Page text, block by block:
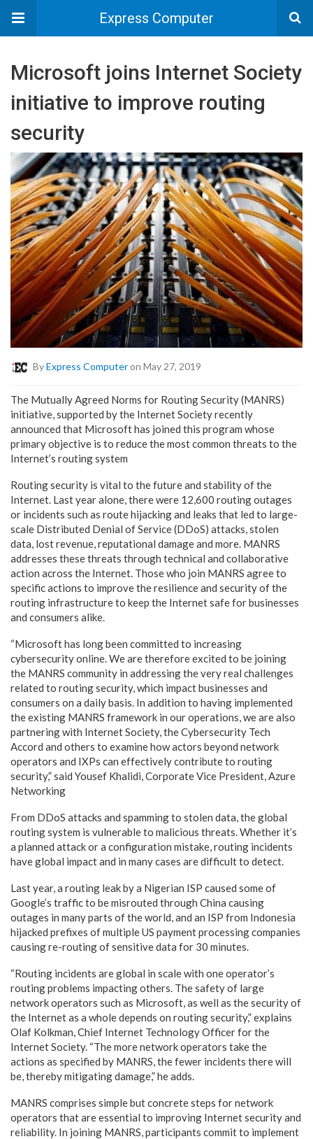
Express Computer
Microsoft joins Internet Society
initiative to improve routing
security
ByExpress Computeron May 27, 2019
The Mutually Agreed Norms for Routing Security (MANRS)
initiative, supported by the Internet Society recently
announced that Microsoft has joined this program whose
primary objective is to reduce the most common threats to the
Internet’s routing system
Routing security is vital to the future and stability of the
Internet. Last year alone, there were 12,600 routing outages
or incidents such as route hijacking and leaks that led to large-
scale Distributed Denial of Service (DDoS) attacks, stolen
data, lost revenue, reputational damage and more. MANRS
addresses these threats through technical and collaborative
action across the Internet. Those who join MANRS agree to
specific actions to improve the resilience and security of the
routing infrastructure to keep the Internet safe for businesses
and consumers alike.
“Microsoft has long been committed to increasing
cybersecurity online. We are therefore excited to be joining
the MANRS community in addressing the very real challenges
related to routing security, which impact businesses and
consumers on a daily basis. In addition to having implemented
the existing MANRS framework in our operations, we are also
partnering with Internet Society, the Cybersecurity Tech
Accord and others to examine how actors beyond network
operators and IXPs can effectively contribute to routing
security,” said Yousef Khalidi, Corporate Vice President, Azure
Networking
From DDoS attacks and spamming to stolen data, the global
routing system is vulnerable to malicious threats. Whether it’s
a planned attack or a configuration mistake, routing incidents
have global impact and in many cases are difficult to detect.
Last year, a routing leak by a Nigerian ISP caused some of
Google’s traffic to be misrouted through China causing
outages in many parts of the world, and an ISP from Indonesia
hijacked prefixes of multiple US payment processing companies
causing re-routing of sensitive data for 30 minutes.
“Routing incidents are global in scale with one operator’s
routing problems impacting others. The safety of large
network operators such as Microsoft, as well as the security of
the Internet as a whole depends on routing security,” explains
Olaf Kolkman, Chief Internet Technology Officer for the
Internet Society. “The more network operators take the
actions as specified by MANRS, the fewer incidents there will
be, thereby mitigating damage,” he adds.
MANRS comprises simple but concrete steps for network
operators that are essential to improving Internet security and
reliability. In joining MANRS, participants commit to implement